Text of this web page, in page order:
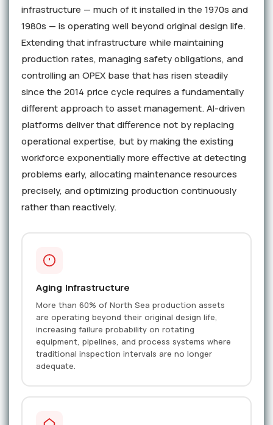
infrastructure — much of it installed in the 1970s and
1980s — is operating well beyond original design life.
Extending that infrastructure while maintaining
production rates, managing safety obligations, and
controlling an OPEX base that has risen steadily
since the 2014 price cycle requires a fundamentally
different approach to asset management. AI-driven
platforms deliver that difference not by replacing
operational expertise, but by making the existing
workforce exponentially more effective at detecting
problems early, allocating maintenance resources
precisely, and optimizing production continuously
rather than reactively.
Aging Infrastructure
More than 60% of North Sea production assets
are operating beyond their original design life,
increasing failure probability on rotating
equipment, pipelines, and process systems where
traditional inspection intervals are no longer
adequate.